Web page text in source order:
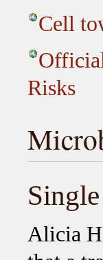
Cell
Risks
Alicia